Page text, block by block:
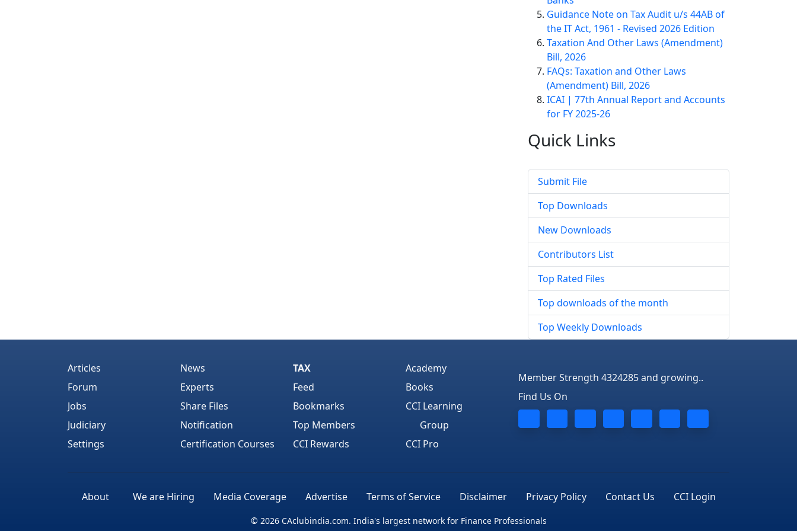
Guidance Note on Tax Audit u/s 44AB of
the IT Act, 1961 - Revised 2026 Edition
Taxation And Other Laws (Amendment)
Bill, 2026
FAQs: Taxation and Other Laws
(Amendment) Bill, 2026
ICAI | 77th Annual Report and Accounts
for FY 2025-26
Quick Links
Submit File
Top Downloads
New Downloads
Contributors List
Top Rated Files
Top downloads of the month
Top Weekly Downloads
Articles
Forum
Jobs
Judiciary
Settings
News
Experts
Share Files
Notification
Certification Courses
TAX
Feed
Bookmarks
Top Members
CCI Rewards
Academy
Books
CCI Learning
Group
CCI Pro
Member Strength 4324285 and growing..
Find Us On
About We are Hiring Media Coverage Advertise Terms of Service Disclaimer Privacy Policy Contact Us CCI Login
© 2026 CAclubindia.com. India's largest network for Finance Professionals